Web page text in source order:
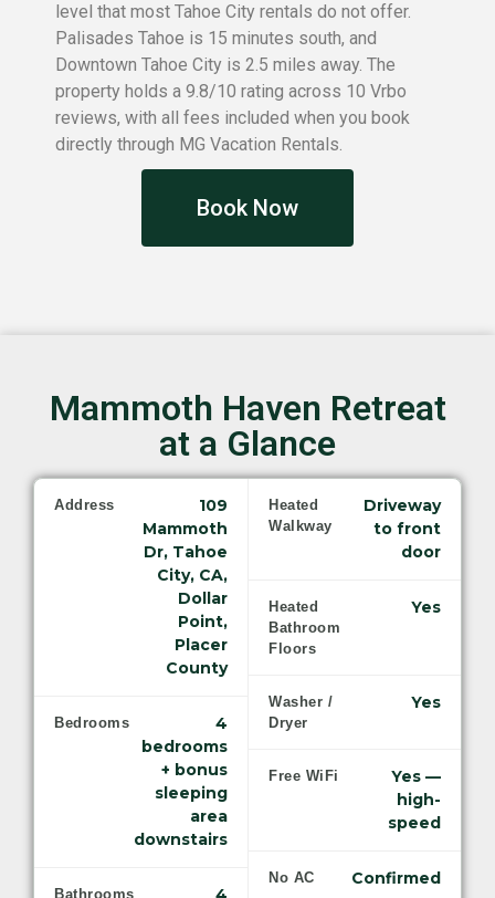
level that most Tahoe City rentals do not offer.
Palisades Tahoe is 15 minutes south, and
Downtown Tahoe City is 2.5 miles away. The
property holds a 9.8/10 rating across 10 Vrbo
reviews, with all fees included when you book
directly through MG Vacation Rentals.
Book Now
Mammoth Haven Retreat
at a Glance
Address
109
Mammoth
Dr, Tahoe
City, CA,
Dollar
Point,
Placer
County
Bedrooms
4
bedrooms
+ bonus
sleeping
area
downstairs
Bathrooms
Heated
Walkway
Driveway
to front
door
Heated
Bathroom
Floors
Yes
Washer /
Dryer
Yes
Free WiFi
Yes —
high-
speed
No AC Confirmed